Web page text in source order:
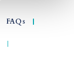
FAQs